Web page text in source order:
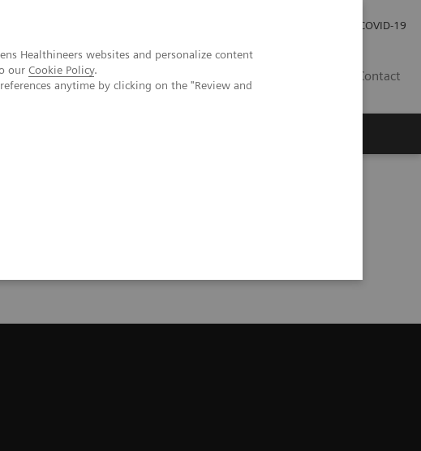
Healthineers websites and personalize content
our Cookie Policy.
anytime by clicking on the "Review and
COVID-19
Contact